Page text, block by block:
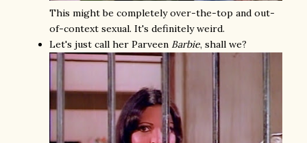
This might be completely over-the-top and out-
of-context sexual. It's definitely weird.
Let's just call her Parveen Barbie, shall we?